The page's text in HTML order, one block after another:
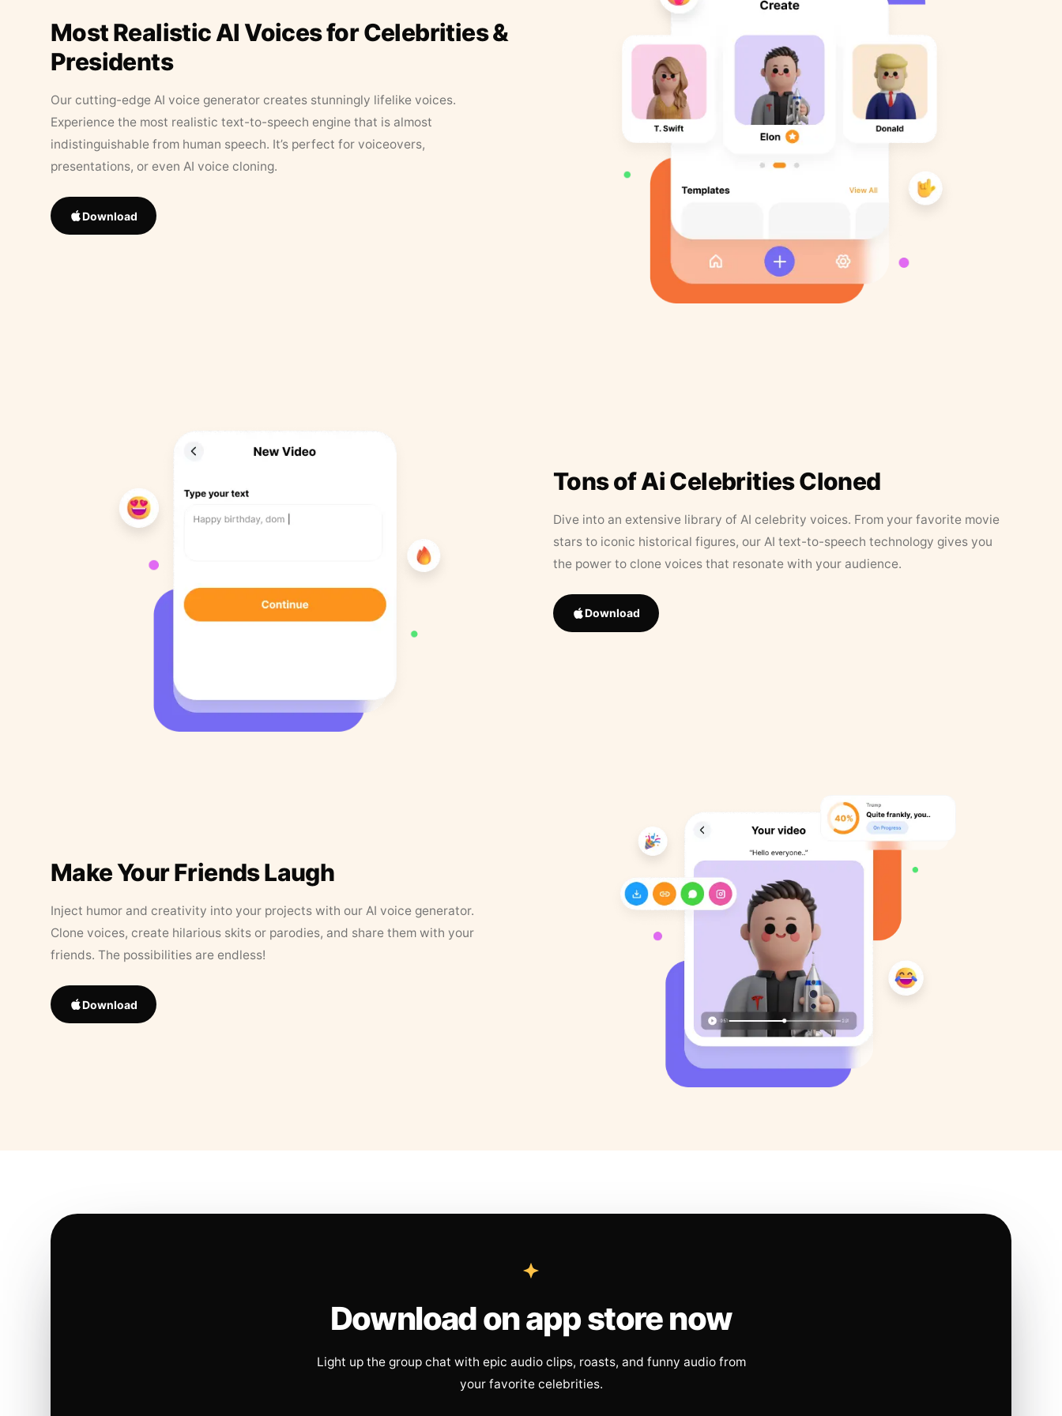
Most Realistic AI Voices for Celebrities &
Presidents
Our cutting-edge AI voice generator creates stunningly lifelike voices.
Experience the most realistic text-to-speech engine that is almost
indistinguishable from human speech. It’s perfect for voiceovers,
presentations, or even AI voice cloning.
Download
Tons of Ai Celebrities Cloned
Dive into an extensive library of AI celebrity voices. From your favorite movie
stars to iconic historical figures, our AI text-to-speech technology gives you
the power to clone voices that resonate with your audience.
Download
Make Your Friends Laugh
Inject humor and creativity into your projects with our AI voice generator.
Clone voices, create hilarious skits or parodies, and share them with your
friends. The possibilities are endless!
Download
Download on app store now
Light up the group chat with epic audio clips, roasts, and funny audio from
your favorite celebrities.